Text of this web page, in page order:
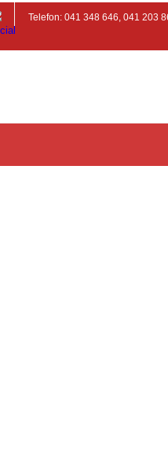
Telefon: 041 348 646, 041 203